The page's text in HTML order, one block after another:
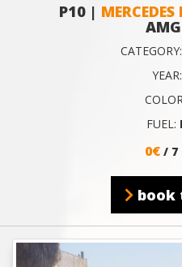
P10 |
CATEGORY:
YEAR:
FUEL:
0€ / 7
book